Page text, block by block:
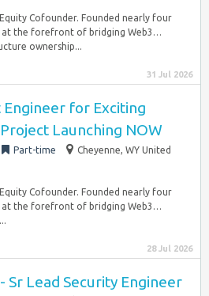
Cofounder. Founded nearly four
at the forefront of bridging Web3…
ownership...
31 Jul 2026
Engineer for Exciting
Launching NOW
Part-time
Cheyenne, WY United
Cofounder. Founded nearly four
at the forefront of bridging Web3…
28 Jul 2026
Sr Lead Security Engineer